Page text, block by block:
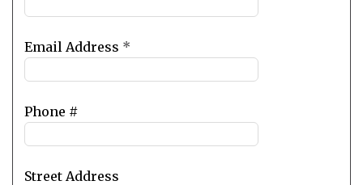
Email Address *
Phone #
Street Address